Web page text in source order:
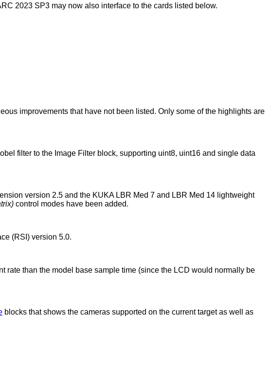
2023 SP3 may now also interface to the cards listed below.
improvements that have not been listed. Only some of the highlights are
filter to the Image Filter block, supporting uint8, uint16 and single data
version 2.5 and the KUKA LBR Med 7 and LBR Med 14 lightweight
control modes have been added.
(RSI) version 5.0.
rate than the model base sample time (since the LCD would normally be
blocks that shows the cameras supported on the current target as well as